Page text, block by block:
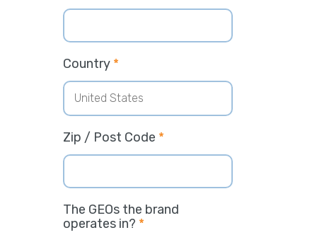
Country *
Zip / Post Code *
The GEOs the brand
operates in? *